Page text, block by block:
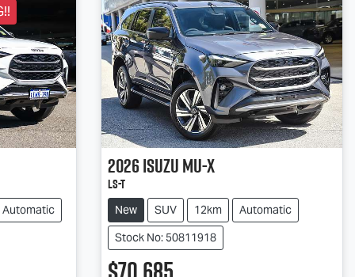
Automatic
2026IsuzuMU-X
LS-T
New SUV 12km
Automatic
Stock No: 50811918